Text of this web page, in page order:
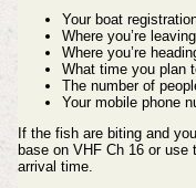
Your boat
Where you’re
Where you’re
What time you plan
The number of
Your mobile phone
If the fish are biting and
base on VHF Ch 16 or use
arrival time.